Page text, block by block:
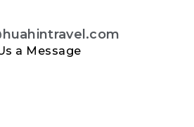
a Message